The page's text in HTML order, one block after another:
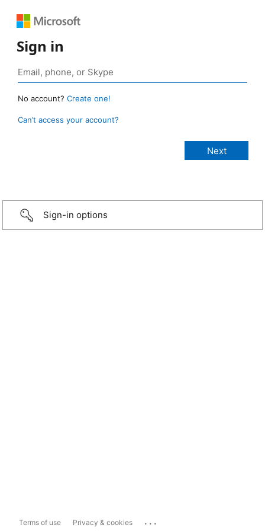
Sign in
No account? Create one!
Can’t access your account?
Sign-in options
Terms of use Privacy & cookies ...